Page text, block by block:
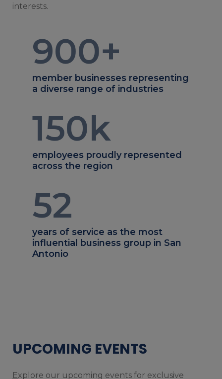
interests.
900+
member businesses representing
a diverse range of industries
150k
employees proudly represented
across the region
52
years of service as the most
influential business group in San
Antonio
UPCOMING EVENTS
Explore our upcoming events for exclusive